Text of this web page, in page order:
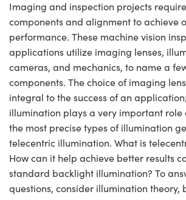
Components
Sputtering) Coated Optics
Elements (DOE)
Objectives
Cameras
Lighting
Systems
Filters
Lenses
Accessories
Cameras
Labs Cameras
Tools
Components
ProductionTomography
Development Systems
Production
Targets
and Detection
and Production
and Detection
and Production
Imaging and inspection projects
components and alignment to achieve
performance. These machine vision
applications utilize imaging lenses,
cameras, and mechanics, to name a
components. The choice of imaging
integral to the success of an
illumination plays a very important role
the most precise types of illumination
telecentric illumination. What is
How can it help achieve better results
standard backlight illumination? To
questions, consider illumination theory,